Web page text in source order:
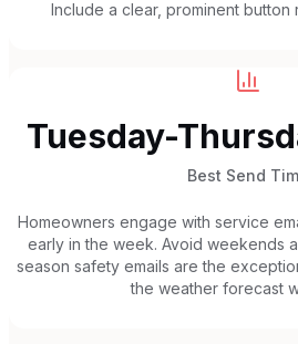
Include a clear, prominent button
Tuesday-
Best Send
Homeowners engage with service
early in the week. Avoid weekends
season safety emails are the
the weather forecast